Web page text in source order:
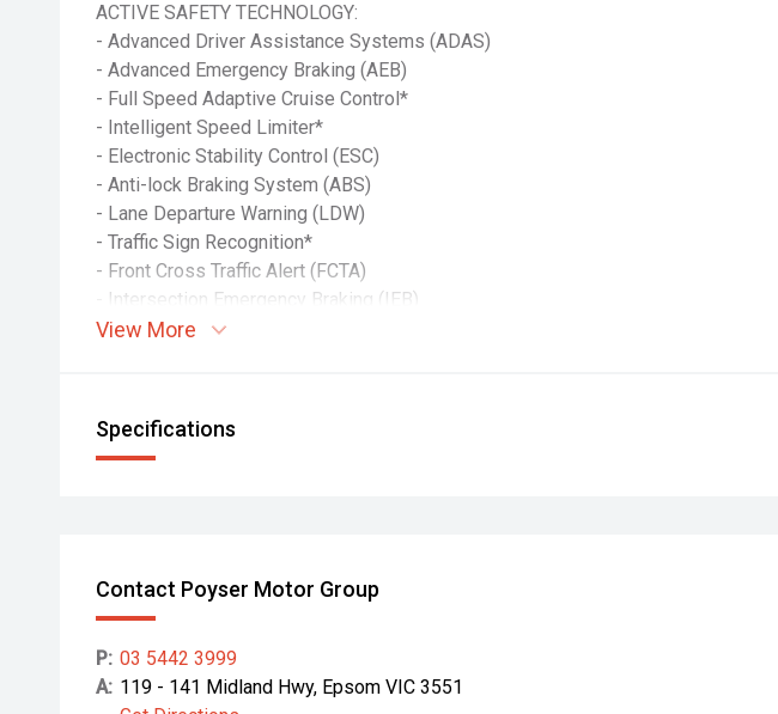
ACTIVE SAFETY TECHNOLOGY:
- Advanced Driver Assistance Systems (ADAS)
- Advanced Emergency Braking (AEB)
- Full Speed Adaptive Cruise Control*
- Intelligent Speed Limiter*
- Electronic Stability Control (ESC)
- Anti-lock Braking System (ABS)
- Lane Departure Warning (LDW)
- Traffic Sign Recognition*
- Front Cross Traffic Alert (FCTA)
- Intersection Emergency Braking (IEB)
- Traffic Movement Warning (TMW)
PASSIVE SAFETY:
- Door-mounted cornering lamps
- Overhead shelf restraint netting
INCLUDED:
- Victorian Registration & Roadworthy Certificate
View More
Specifications
Contact Poyser Motor Group
P: 03 5442 3999
A: 119 - 141 Midland Hwy, Epsom VIC 3551